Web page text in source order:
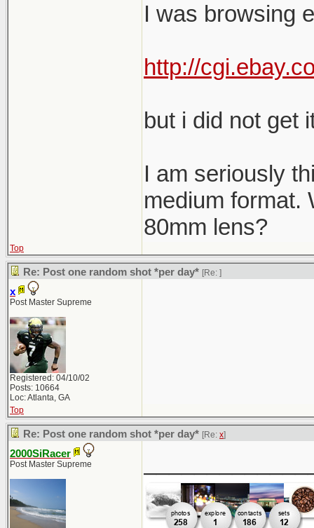
I was browsing
http://
but i did not get
I am seriously
medium format.
80mm lens?
Top
Re: Post one random shot *per day* [Re: ]
x
Post Master Supreme
Registered: 04/10/02
Posts: 10664
Loc: Atlanta, GA
Top
Re: Post one random shot *per day* [Re: x]
2000SiRacer
Post Master Supreme